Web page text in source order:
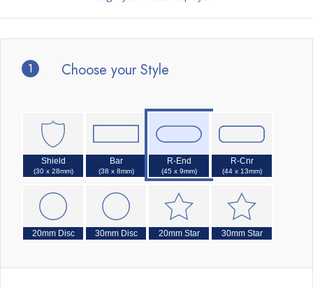
1 Choose your Style
Shield
(30 x 28mm)
Bar
(38 x 8mm)
R-End
(45 x 9mm)
R-Cnr
(44 x 13mm)
20mm Disc 30mm Disc 20mm Star 30mm Star